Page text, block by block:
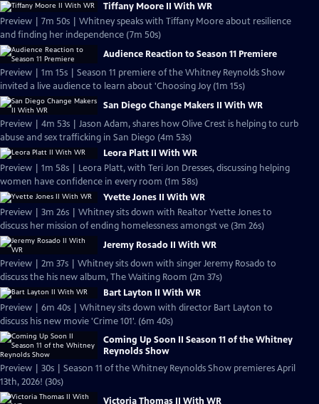
Tiffany Moore II With WR
Preview | 7m 50s | Whitney speaks with Tiffany Moore about resilience
and finding her independence (7m 50s)
Audience Reaction to Season 11 Premiere
Preview | 1m 15s | Season 11 premiere of the Whitney Reynolds Show
invited a live audience to learn about 'Choosing Joy (1m 15s)
San Diego Change Makers II With WR
Preview | 4m 53s | Jason Adam, shares how Olive Crest is helping to curb
abuse and sex trafficking in San Diego (4m 53s)
Leora Platt II With WR
Preview | 1m 58s | Leora Platt, with Teri Jon Dresses, discussing helping
women have confidence in every room (1m 58s)
Yvette Jones II With WR
Preview | 3m 26s | Whitney sits down with Realtor Yvette Jones to
discuss her mission of ending homelessness amongst ve (3m 26s)
Jeremy Rosado II With WR
Preview | 2m 37s | Whitney sits down with singer Jeremy Rosado to
discuss the his new album, The Waiting Room (2m 37s)
Bart Layton II With WR
Preview | 6m 40s | Whitney sits down with director Bart Layton to
discuss his new movie 'Crime 101'. (6m 40s)
Coming Up Soon II Season 11 of the Whitney
Reynolds Show
Preview | 30s | Season 11 of the Whitney Reynolds Show premieres April
13th, 2026! (30s)
Victoria Thomas II With WR